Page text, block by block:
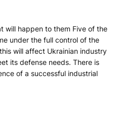
will happen to them Five of the
under the full control of the
will affect Ukrainian industry
its defense needs. There is
of a successful industrial